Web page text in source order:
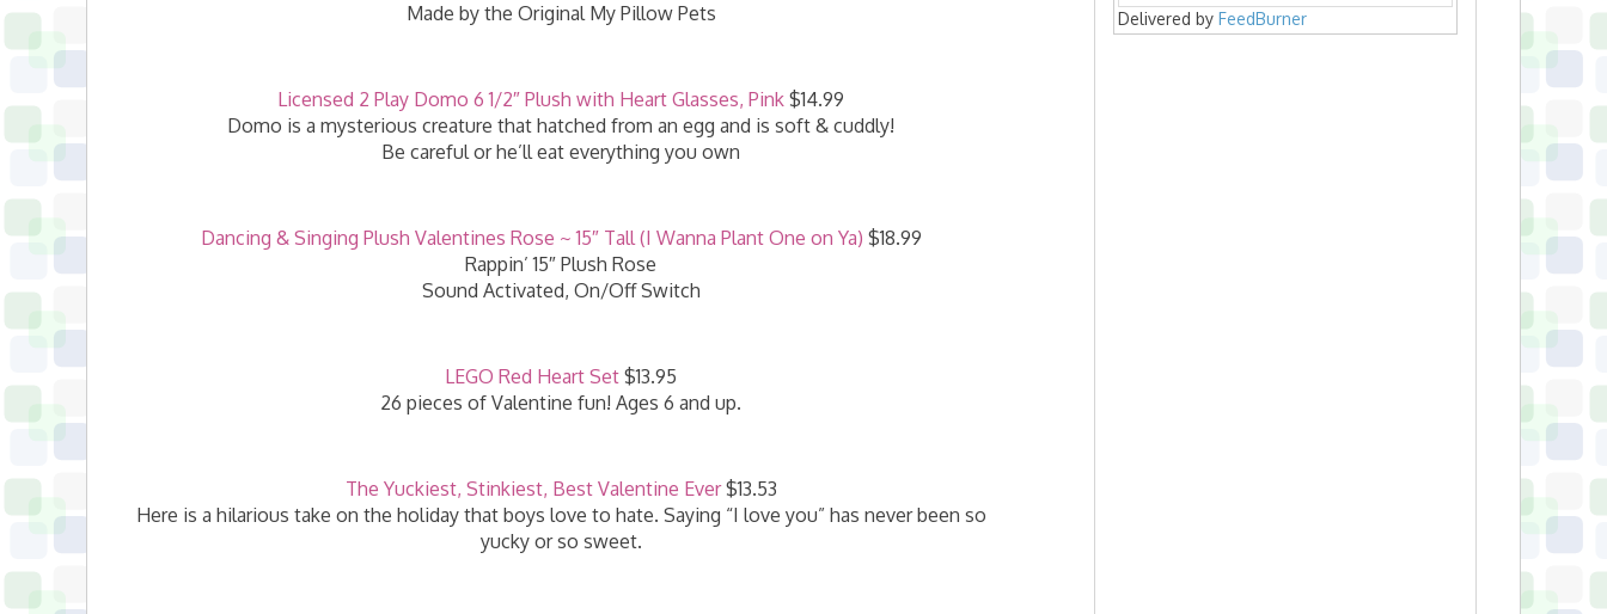
Made by the Original My Pillow Pets
Licensed 2 Play Domo 6 1/2″ Plush with Heart Glasses, Pink $14.99
Domo is a mysterious creature that hatched from an egg and is soft & cuddly!
Be careful or he’ll eat everything you own
Dancing & Singing Plush Valentines Rose ~ 15″ Tall (I Wanna Plant One on Ya) $18.99
Rappin’ 15″ Plush Rose
Sound Activated, On/Off Switch
LEGO Red Heart Set $13.95
26 pieces of Valentine fun! Ages 6 and up.
The Yuckiest, Stinkiest, Best Valentine Ever$13.53
Here is a hilarious take on the holiday that boys love to hate. Saying “I love you” has never been so
yucky or so sweet.
Delivered by FeedBurner